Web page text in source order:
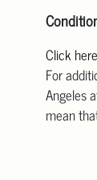
Click
For
Angeles
mean